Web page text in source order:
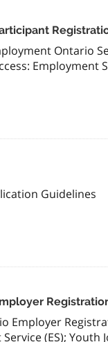
Ontario
Employment
Guidelines
Employer
(ES); Youth